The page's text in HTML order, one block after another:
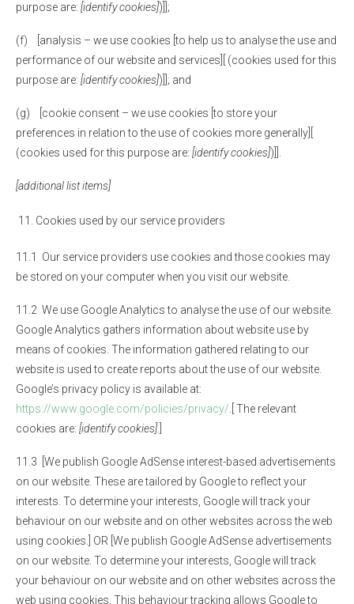
purpose are: [identify cookies])]];
(f) [analysis – we use cookies [to help us to analyse the use and
performance of our website and services][ (cookies used for this
purpose are: [identify cookies])]]; and
(g) [cookie consent – we use cookies [to store your
preferences in relation to the use of cookies more generally][
(cookies used for this purpose are: [identify cookies])]].
[additional list items]
Cookies used by our service providers
11.1 Our service providers use cookies and those cookies may
be stored on your computer when you visit our website.
11.2 We use Google Analytics to analyse the use of our website.
Google Analytics gathers information about website use by
means of cookies. The information gathered relating to our
website is used to create reports about the use of our website.
Google’s privacy policy is available at:
https://www.google.com/policies/privacy/ .[ The relevant
cookies are: [identify cookies]
11.3 [We publish Google AdSense interest-based advertisements
on our website. These are tailored by Google to reflect your
interests. To determine your interests, Google will track your
behaviour on our website and on other websites across the web
using cookies.] OR [We publish Google AdSense advertisements
on our website. To determine your interests, Google will track
your behaviour on our website and on other websites across the
web using cookies. This behaviour tracking allows Google to